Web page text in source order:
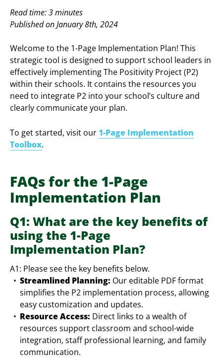
Read time: 3 minutes
Published on January 8th, 2024
Welcome to the 1-Page Implementation Plan! This
strategic tool is designed to support school leaders in
effectively implementing The Positivity Project (P2)
within their schools. It contains the resources you
need to integrate P2 into your school’s culture and
clearly communicate your plan.
To get started, visit our 1-Page Implementation
Toolbox.
FAQs for the 1-Page
Implementation Plan
Q1: What are the key benefits of
using the 1-Page
Implementation Plan?
A1: Please see the key benefits below.
Streamlined Planning: Our editable PDF format
simplifies the P2 implementation process, allowing
easy customization and updates.
Resource Access: Direct links to a wealth of
resources support classroom and school-wide
integration, staff professional learning, and family
communication.